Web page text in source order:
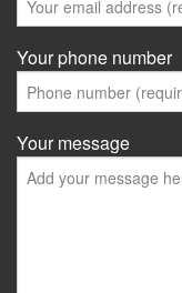
Your phone number
Your message